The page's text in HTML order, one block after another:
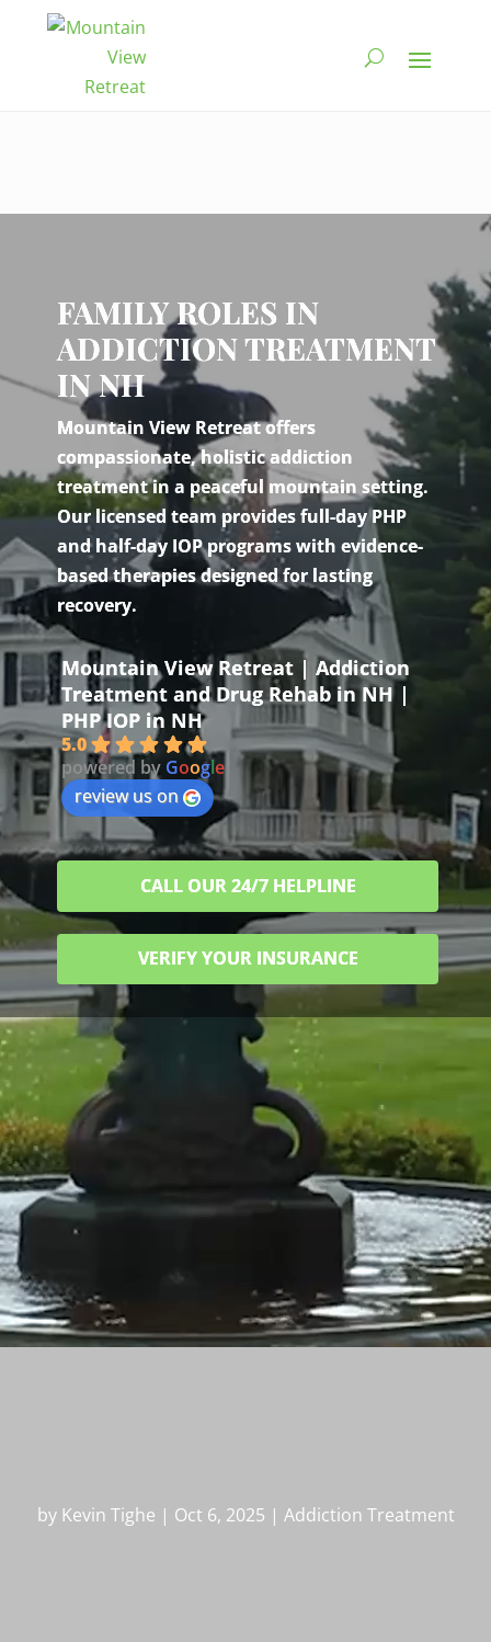
FAMILY ROLES IN
ADDICTION TREATMENT
IN NH
Mountain View Retreat offers
compassionate, holistic addiction
treatment in a peaceful mountain setting.
Our licensed team provides full-day PHP
and half-day IOP programs with evidence-
based therapies designed for lasting
recovery.
Mountain View Retreat | Addiction
Treatment and Drug Rehab in NH |
PHP IOP in NH
5.0
powered by Google
review us on
CALL OUR 24/7 HELPLINE
VERIFY YOUR INSURANCE
by Kevin Tighe | Oct 6, 2025 | Addiction Treatment